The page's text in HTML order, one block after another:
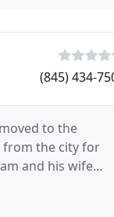
(845) 434-
to the
from the city for
and his wife